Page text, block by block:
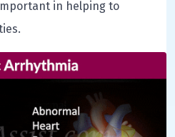
in helping to